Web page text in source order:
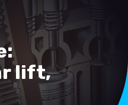
lift,